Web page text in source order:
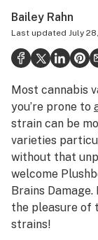
Health
Science &
Leafly USA
Podcasts
Learn
Bailey Rahn
Last updated July
Most cannabis
you’re prone to
strain can be
varieties
without that
welcome
Brains Damage.
the pleasure of
strains!